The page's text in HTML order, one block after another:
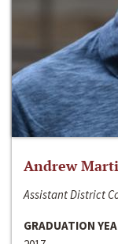
Andrew
Assistant District
GRADUATION